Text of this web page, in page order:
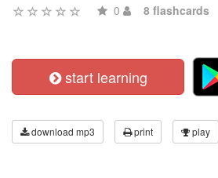
0 8 flashcards
start learning
download mp3 print play